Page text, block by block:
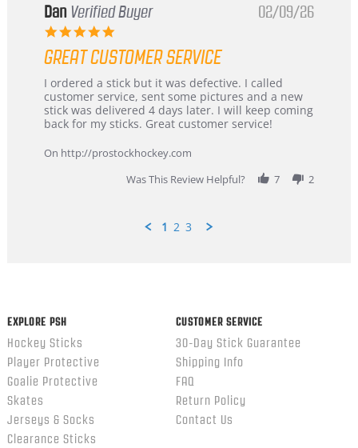
Dan Verified Buyer
5.0
rating
02/09/26
GREAT CUSTOMER SERVICE
Review
by
Dan
on
Feb
review
stating
Great
customer
I ordered a stick but it was defective. I called
customer service, sent some pictures and a new
stick was delivered 4 days later. I will keep coming
back for my sticks. Great customer service!
On http://prostockhockey.com
Was This Review Helpful?
7 2
1 2 3
EXPLORE PSH
Hockey Sticks
Player Protective
Goalie Protective
Skates
Jerseys & Socks
Clearance Sticks
CUSTOMER SERVICE
30-Day Stick Guarantee
Shipping Info
FAQ
Return Policy
Contact Us